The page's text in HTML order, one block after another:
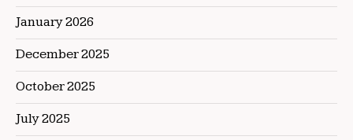
January 2026
December 2025
October 2025
July 2025